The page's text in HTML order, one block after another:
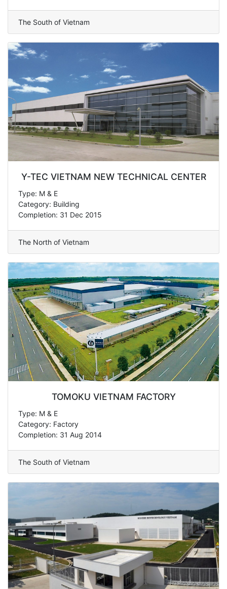
The South of Vietnam
Y-TEC VIETNAM NEW TECHNICAL CENTER
Type: M & E
Category: Building
Completion: 31 Dec 2015
The North of Vietnam
TOMOKU VIETNAM FACTORY
Type: M & E
Category: Factory
Completion: 31 Aug 2014
The South of Vietnam